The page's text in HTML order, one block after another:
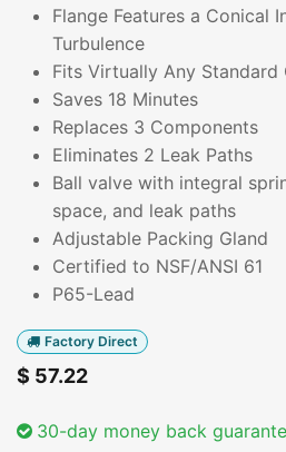
Flange Features a Conical
Turbulence
Fits Virtually Any Standard
Saves 18 Minutes
Replaces 3 Components
Eliminates 2 Leak Paths
Ball valve with integral
space, and leak paths
Adjustable Packing Gland
Certified to NSF/ANSI 61
P65-Lead
Factory Direct
$ 57.22
30-day money back